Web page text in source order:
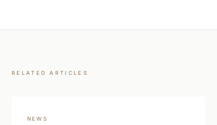
RELATED ARTICLES
NEWS